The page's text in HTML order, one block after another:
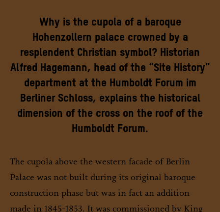
Why is the cupola of a baroque
Hohenzollern palace crowned by a
resplendent Christian symbol? Historian
Alfred Hagemann, head of the “Site History”
department at the Humboldt Forum im
Berliner Schloss, explains the historical
dimension of the cross on the roof of the
Humboldt Forum.
The cupola above the western facade of Berlin
Palace was not built during its original baroque
construction phase but was in fact an addition
made in 1845-1853. It was commissioned by King